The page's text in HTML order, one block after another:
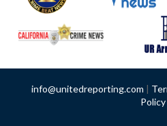
info@unitedreporting.com |
Policy